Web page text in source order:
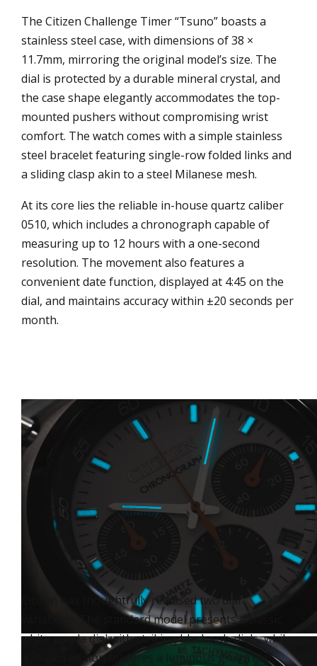
The Citizen Challenge Timer “Tsuno” boasts a
stainless steel case, with dimensions of 38 ×
11.7mm, mirroring the original model’s size. The
dial is protected by a durable mineral crystal, and
the case shape elegantly accommodates the top-
mounted pushers without compromising wrist
comfort. The watch comes with a simple stainless
steel bracelet featuring single-row folded links and
a sliding clasp akin to a steel Milanese mesh.
At its core lies the reliable in-house quartz caliber
0510, which includes a chronograph capable of
measuring up to 12 hours with a one-second
resolution. The movement also features a
convenient date function, displayed at 4:45 on the
dial, and maintains accuracy within ±20 seconds per
month.
Citizen has thoughtfully released two dial
variations. The standard model presents a classic
white panda dial with striking black sub-dials, while
a limited edition features a luminous green dial,